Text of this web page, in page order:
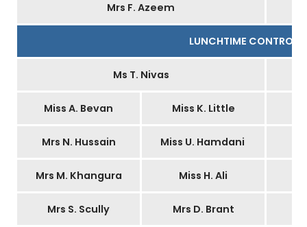
Mrs F. Azeem
LUNCHTIME
Ms T. Nivas
Miss A. Bevan Miss K. Little
Mrs N. Hussain Miss U. Hamdani
Mrs M. Khangura Miss H. Ali
Mrs S. Scully Mrs D. Brant